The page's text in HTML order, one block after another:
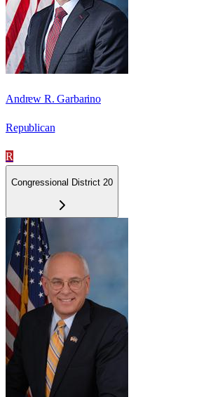
Andrew R. Garbarino
Republican
R
Congressional District 20